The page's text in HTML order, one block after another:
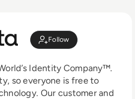
Follow
Identity Company™.
so everyone is free to
Our customer and